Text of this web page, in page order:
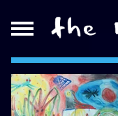
FEATURED
PRODUCTS